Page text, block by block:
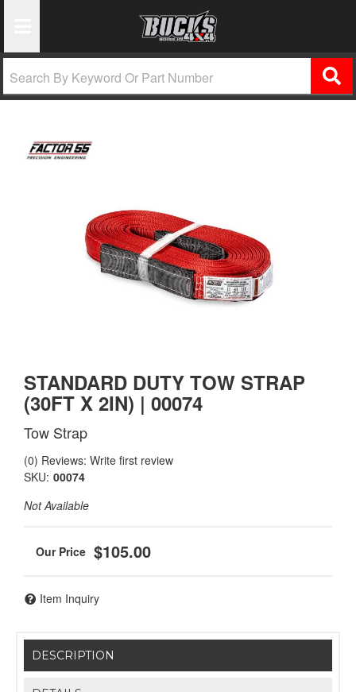
STANDARD DUTY TOW STRAP
(30FT X 2IN) | 00074
Tow Strap
(0) Reviews: Write first review
SKU: 00074
Not Available
$105.00
Item Inquiry
DESCRIPTION